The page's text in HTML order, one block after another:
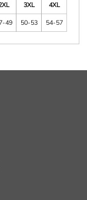
3XL
4XL
49 50-53 54-57